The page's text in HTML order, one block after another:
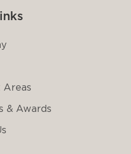
Areas
& Awards